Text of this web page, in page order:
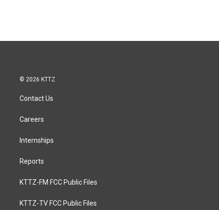
© 2026 KTTZ
Contact Us
Careers
Internships
Reports
KTTZ-FM FCC Public Files
KTTZ-TV FCC Public Files